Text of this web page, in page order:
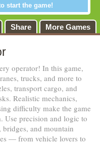
start the game!
Share More Games
operator! In this game,
trucks, and more to
transport cargo, and
Realistic mechanics,
difficulty make the game
Use precision and logic to
bridges, and mountain
— from vehicle lovers to